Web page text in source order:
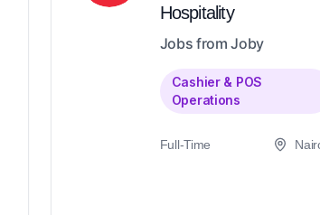
Hospitality
Jobs from Joby
Cashier & POS
Operations
Full-Time